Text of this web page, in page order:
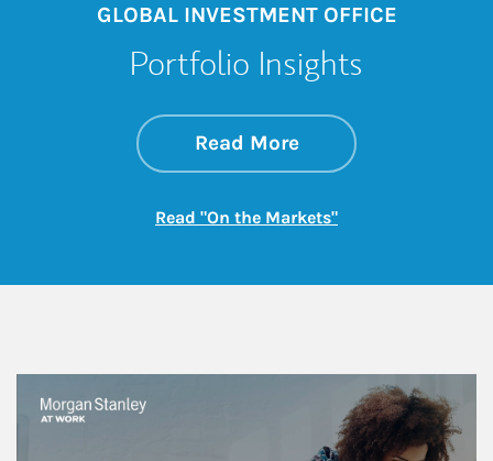
GLOBAL INVESTMENT OFFICE
Portfolio Insights
Read Moreabout On the
Link Opens in New
Read "On the Markets"Link Opens in New
This is a